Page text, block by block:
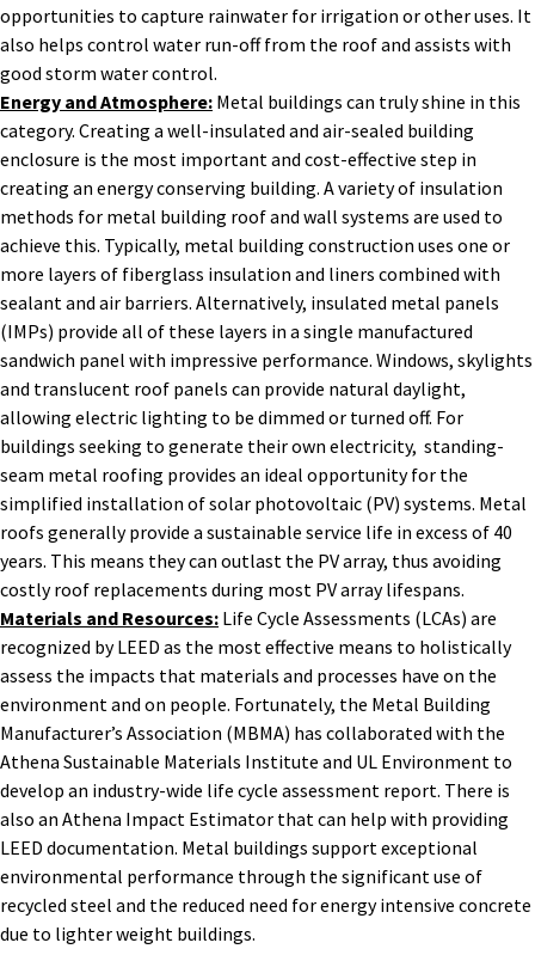
opportunities to capture rainwater for irrigation or other uses. It
also helps control water run-off from the roof and assists with
good storm water control.
Energy and Atmosphere: Metal buildings can truly shine in this
category. Creating a well-insulated and air-sealed building
enclosure is the most important and cost-effective step in
creating an energy conserving building. A variety of insulation
methods for metal building roof and wall systems are used to
achieve this. Typically, metal building construction uses one or
more layers of fiberglass insulation and liners combined with
sealant and air barriers. Alternatively, insulated metal panels
(IMPs) provide all of these layers in a single manufactured
sandwich panel with impressive performance. Windows, skylights
and translucent roof panels can provide natural daylight,
allowing electric lighting to be dimmed or turned off. For
buildings seeking to generate their own electricity, standing-
seam metal roofing provides an ideal opportunity for the
simplified installation of solar photovoltaic (PV) systems. Metal
roofs generally provide a sustainable service life in excess of 40
years. This means they can outlast the PV array, thus avoiding
costly roof replacements during most PV array lifespans.
Materials and Resources: Life Cycle Assessments (LCAs) are
recognized by LEED as the most effective means to holistically
assess the impacts that materials and processes have on the
environment and on people. Fortunately, the Metal Building
Manufacturer’s Association (MBMA) has collaborated with the
Athena Sustainable Materials Institute and UL Environment to
develop an industry-wide life cycle assessment report. There is
also an Athena Impact Estimator that can help with providing
LEED documentation. Metal buildings support exceptional
environmental performance through the significant use of
recycled steel and the reduced need for energy intensive concrete
due to lighter weight buildings.